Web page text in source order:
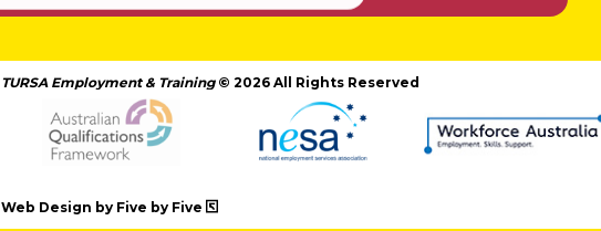
TURSA Employment & Training © 2026 All Rights Reserved
Web Design by Five by Five